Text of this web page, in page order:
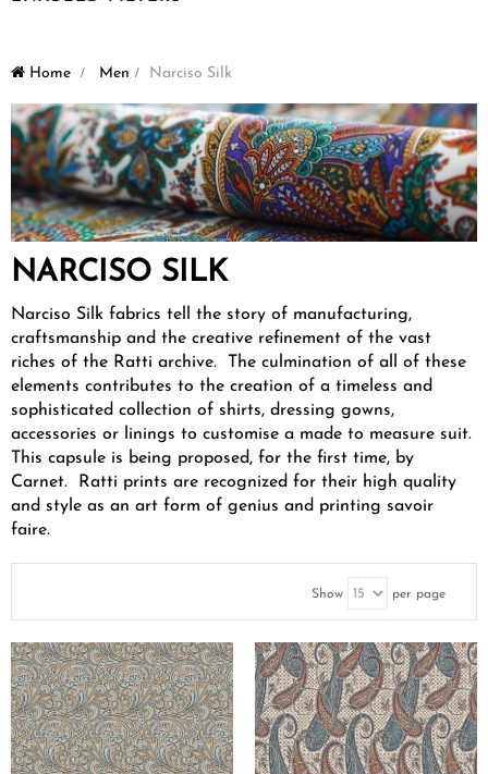
Home > Men > Narciso Silk
NARCISO SILK
Narciso Silk fabrics tell the story of manufacturing,
craftsmanship and the creative refinement of the vast
riches of the Ratti archive. The culmination of all of these
elements contributes to the creation of a timeless and
sophisticated collection of shirts, dressing gowns,
accessories or linings to customise a made to measure suit.
This capsule is being proposed, for the first time, by
Carnet. Ratti prints are recognized for their high quality
and style as an art form of genius and printing savoir
faire.
Show per page